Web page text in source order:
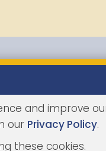
and improve
our Privacy Policy.
these cookies.